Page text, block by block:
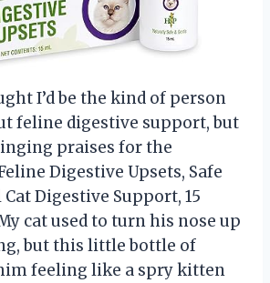
I’d be the kind of person
feline digestive support, but
praises for the
Digestive Upsets, Safe
Digestive Support, 15
cat used to turn his nose up
but this little bottle of
feeling like a spry kitten